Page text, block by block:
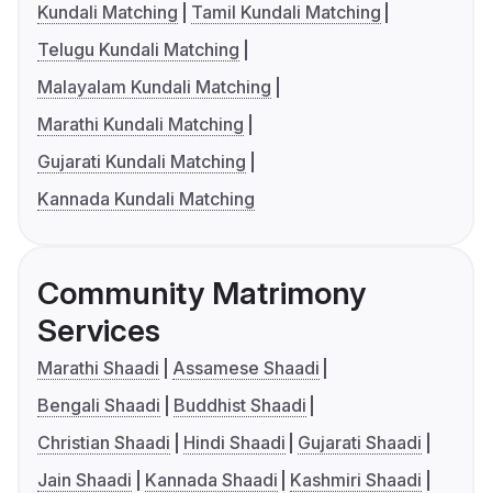
Kundali Matching
Tamil Kundali Matching
Telugu Kundali Matching
Malayalam Kundali Matching
Marathi Kundali Matching
Gujarati Kundali Matching
Kannada Kundali Matching
Community Matrimony
Services
Marathi Shaadi
Assamese Shaadi
Bengali Shaadi
Buddhist Shaadi
Christian Shaadi
Hindi Shaadi
Gujarati Shaadi
Jain Shaadi
Kannada Shaadi
Kashmiri Shaadi